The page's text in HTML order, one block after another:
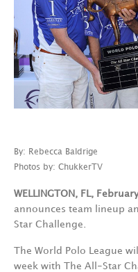
By: Rebecca Baldrige
Photos by: ChukkerTV
WELLINGTON, FL,
announces team lineup
Star Challenge.
The World Polo League
week with The All-Star